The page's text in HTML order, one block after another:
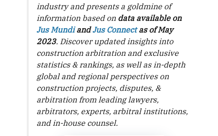
industry and presents a goldmine of
information based on data available on
Jus MundiandJus Connectas of May
2023. Discover updated insights into
construction arbitration and exclusive
statistics & rankings, as well as in-depth
global and regional perspectives on
construction projects, disputes, &
arbitration from leading lawyers,
arbitrators, experts, arbitral institutions,
and in-house counsel.